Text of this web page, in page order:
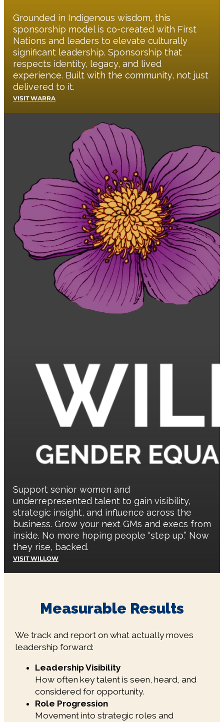
Grounded in Indigenous wisdom, this
sponsorship model is co-created with First
Nations and leaders to elevate culturally
significant leadership. Sponsorship that
respects identity, legacy, and lived
experience. Built with the community, not just
delivered to it.
VISIT WARRA
Support senior women and
underrepresented talent to gain visibility,
strategic insight, and influence across the
business. Grow your next GMs and execs from
inside. No more hoping people “step up.” Now
they rise, backed.
VISIT WILLOW
Measurable Results
We track and report on what actually moves
leadership forward:
Leadership Visibility
How often key talent is seen, heard, and
considered for opportunity.
Role Progression
Movement into strategic roles and